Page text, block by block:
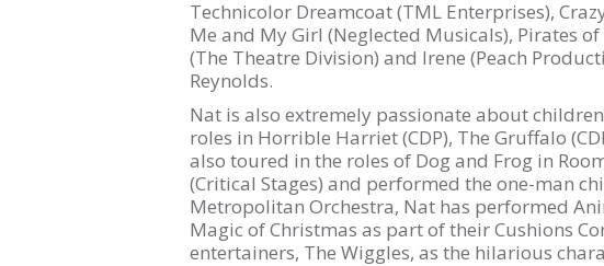
Technicolor Dreamcoat (TML Enterprises),
Me and My Girl (Neglected Musicals), Pirates
(The Theatre Division) and Irene (Peach
Reynolds.
Nat is also extremely passionate about
roles in Horrible Harriet (CDP), The Gruffalo
also toured in the roles of Dog and Frog in
(Critical Stages) and performed the one-man
Metropolitan Orchestra, Nat has performed
Magic of Christmas as part of their Cushions
entertainers, The Wiggles, as the hilarious